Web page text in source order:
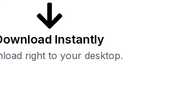
Instantly
right to your desktop.